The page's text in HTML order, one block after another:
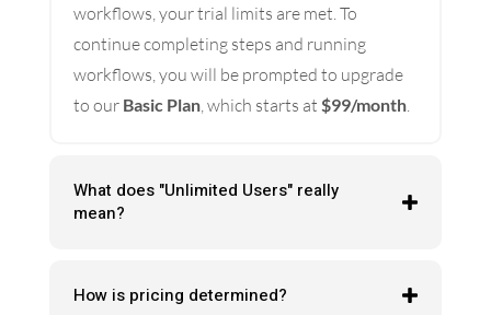
workflows, your trial limits are met. To
continue completing steps and running
workflows, you will be prompted to upgrade
to our Basic Plan, which starts at $99/month.
What does "Unlimited Users" really
mean?
How is pricing determined?